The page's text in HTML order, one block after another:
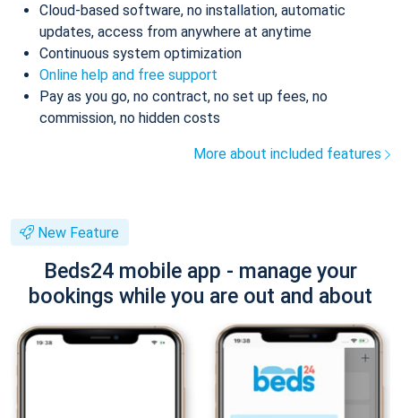
Cloud-based software, no installation, automatic
updates, access from anywhere at anytime
Continuous system optimization
Online help and free support
Pay as you go, no contract, no set up fees, no
commission, no hidden costs
More about included features
New Feature
Beds24 mobile app - manage your
bookings while you are out and about